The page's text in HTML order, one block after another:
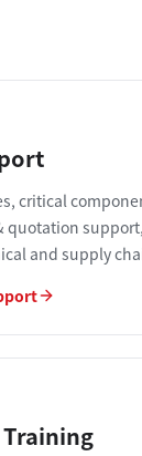
critical
quotation
and supply